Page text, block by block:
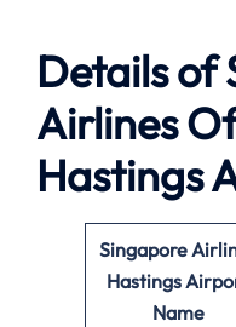
Details of
Airlines
Hastings
Singapore
Hastings
Name